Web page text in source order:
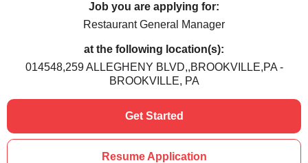
Job you are applying for:
Restaurant General Manager
at the following location(s):
014548,259 ALLEGHENY BLVD,,BROOKVILLE,PA -
BROOKVILLE, PA
Get Started
Resume Application